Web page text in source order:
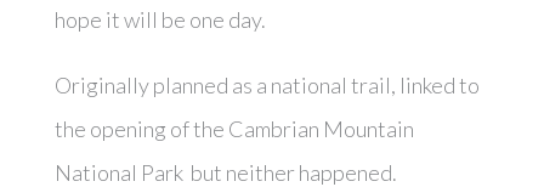
hope it will be one day.
Originally planned as a national trail, linked to
the opening of the Cambrian Mountain
National Park but neither happened.